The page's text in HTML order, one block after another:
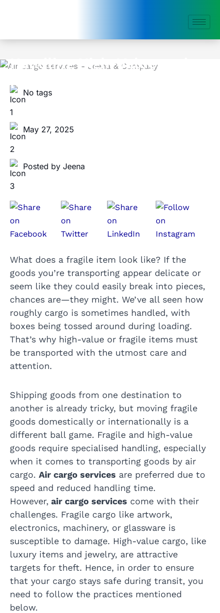
Handling High-Value and
Fragile Items in Air Freight
No tags
May 27, 2025
Posted by Jeena
What does a fragile item look like? If the
goods you’re transporting appear delicate or
seem like they could easily break into pieces,
chances are—they might. We’ve all seen how
roughly cargo is sometimes handled, with
boxes being tossed around during loading.
That’s why high-value or fragile items must
be transported with the utmost care and
attention.
Shipping goods from one destination to
another is already tricky, but moving fragile
goods domestically or internationally is a
different ball game. Fragile and high-value
goods require specialised handling, especially
when it comes to transporting goods by air
cargo. Air cargo services are preferred due to
speed and reduced handling time.
However, air cargo services come with their
challenges. Fragile cargo like artwork,
electronics, machinery, or glassware is
susceptible to damage. High-value cargo, like
luxury items and jewelry, are attractive
targets for theft. Hence, in order to ensure
that your cargo stays safe during transit, you
need to follow the practices mentioned
below.